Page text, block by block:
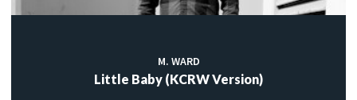
M. WARD
Little Baby (KCRW Version)